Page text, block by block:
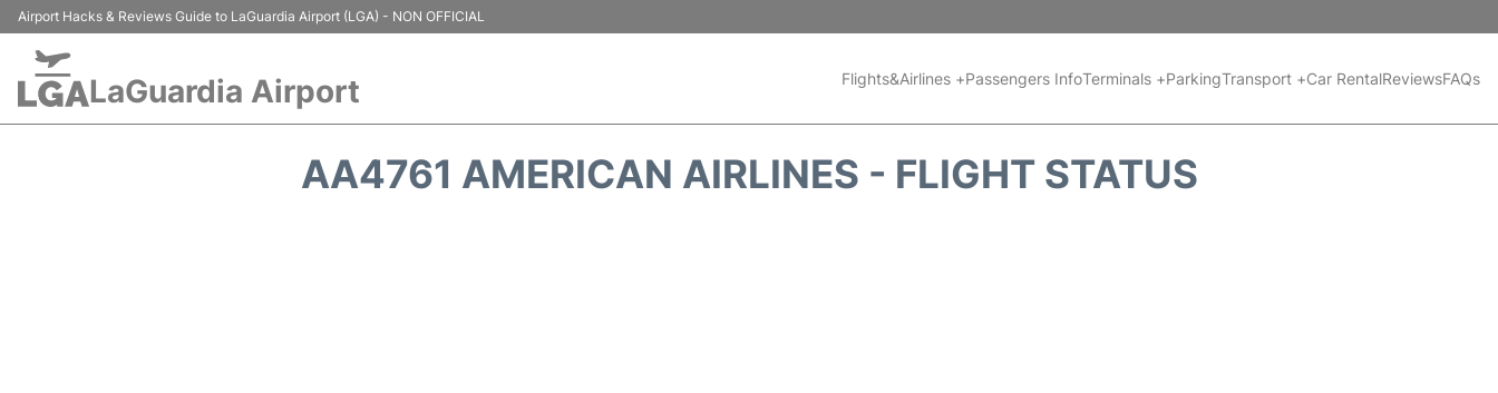
Airport Hacks & Reviews Guide to LaGuardia Airport (LGA) - NON OFFICIAL
LaGuardia Airport Flights&Airlines +Passengers InfoTerminals +ParkingTransport +Car RentalReviewsFAQs
AA4761 AMERICAN AIRLINES - FLIGHT STATUS